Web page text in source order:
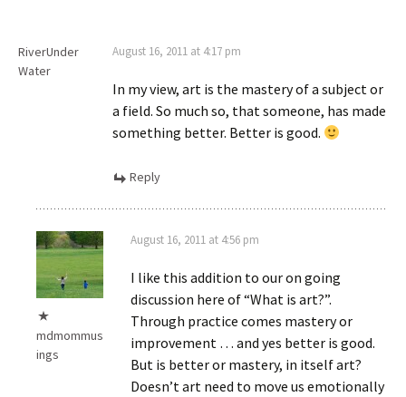
RiverUnder
Water
August 16, 2011 at 4:17 pm
In my view, art is the mastery of a subject or
a field. So much so, that someone, has made
something better. Better is good.
Reply
mdmommus
ings
August 16, 2011 at 4:56 pm
I like this addition to our on going
discussion here of “What is art?”.
Through practice comes mastery or
improvement … and yes better is good.
But is better or mastery, in itself art?
Doesn’t art need to move us emotionally